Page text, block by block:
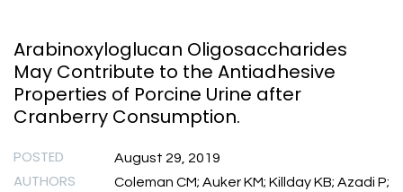
Arabinoxyloglucan Oligosaccharides
May Contribute to the Antiadhesive
Properties of Porcine Urine after
Cranberry Consumption.
POSTED August 29, 2019
AUTHORS
Coleman CM; Auker KM; Killday KB; Azadi P;